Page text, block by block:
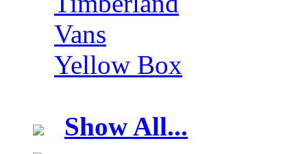
Vans
Yellow Box
Show All...